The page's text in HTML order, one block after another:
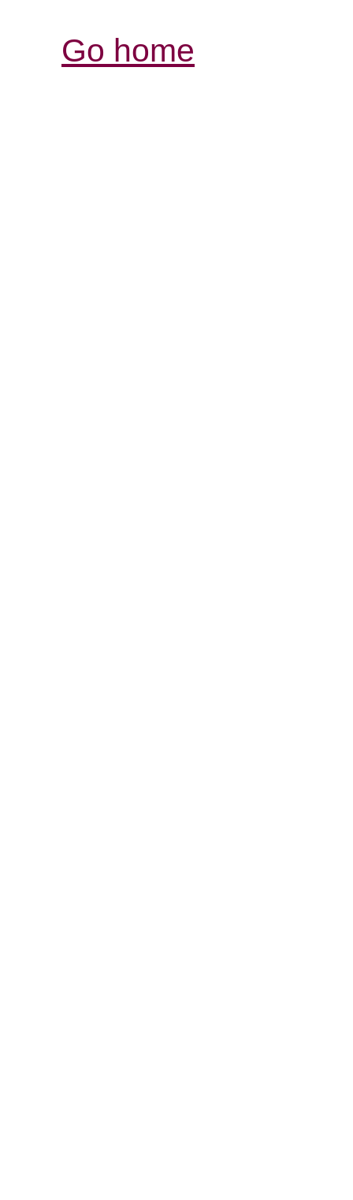
Go home